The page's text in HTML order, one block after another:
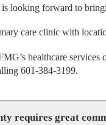
looking forward to
care clinic with
healthcare services
601-384-3199.
requires great